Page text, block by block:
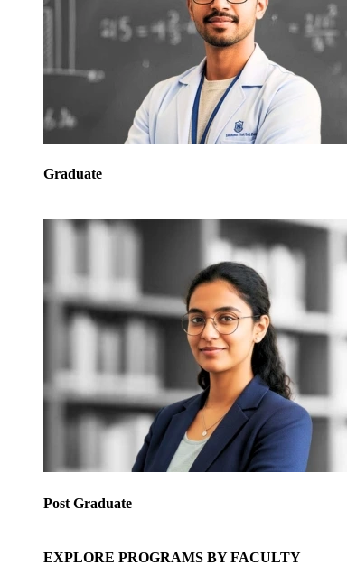
Graduate
Post Graduate
EXPLORE PROGRAMS BY FACULTY